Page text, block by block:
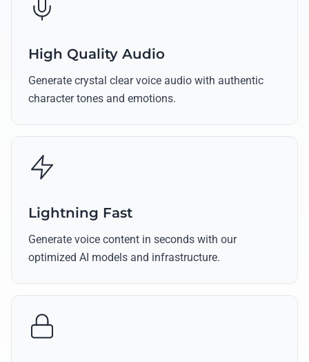
High Quality Audio
Generate crystal clear voice audio with authentic
character tones and emotions.
Lightning Fast
Generate voice content in seconds with our
optimized AI models and infrastructure.